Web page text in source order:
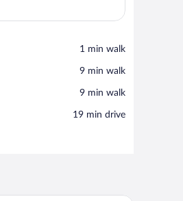
‪1 min walk‬
‪9 min walk‬
‪9 min walk‬
‪19 min drive‬